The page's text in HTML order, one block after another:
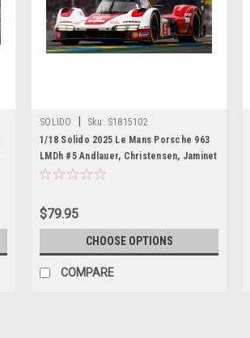
SOLIDO Sku: S1815102
1/18 Solido 2025 Le Mans Porsche 963
LMDh #5 Andlauer, Christensen, Jaminet
Diecast Car Model
$79.95
CHOOSE OPTIONS
COMPARE